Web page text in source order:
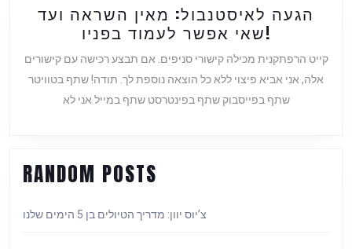
הגעה לאיסטנבול: מאין השראה ועד
שאי אפשר לעמוד בפניו!
מאין
השראה
ועד
קייט הרפתקנית מכילה קישורי סניפים. אם תבצע רכישה עם קישורים
אלה, אני אביא פיצוי ללא כל הוצאה נוספת לך. תודה! שתף בטוויטר
שתף בפייסבוק שתף בפינטרסט שתף במייל אני לא
RANDOM POSTS
צ’יוס יוון: מדריך הטיולים בן 5 הימים שלנו